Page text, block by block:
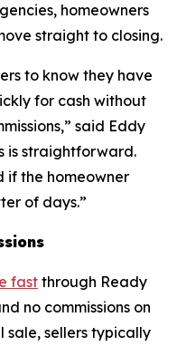
homeowners
straight to closing.
to know they have
for cash without
said Eddy
is straightforward.
if the homeowner
of days.”
fast through Ready
no commissions on
sellers typically